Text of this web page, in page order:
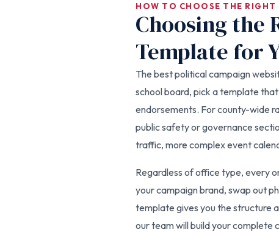
HOW TO CHOOSE THE RIGHT
Choosing the
Template for
The best political campaign
school board, pick a template
endorsements. For county-wide
public safety or governance
traffic, more complex event
Regardless of office type, every
your campaign brand, swap out
template gives you the structure
our team will build your